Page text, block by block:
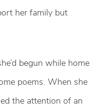
her family but
begun while home
poems. When she
the attention of an